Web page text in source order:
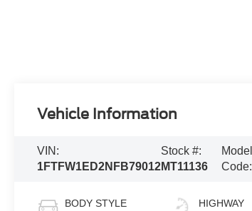
Vehicle Information
VIN:
1FTFW1ED2NFB79012
Stock #:
MT11136
Model
Code:
BODY STYLE HIGHWAY